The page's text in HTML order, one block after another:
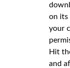
on its
your
Hit
and